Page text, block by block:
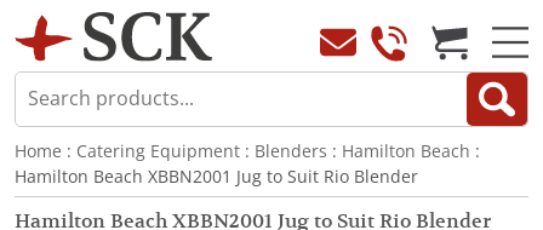
Home : Catering Equipment : Blenders : Hamilton Beach :
Hamilton Beach XBBN2001 Jug to Suit Rio Blender
Hamilton Beach XBBN2001 Jug to Suit Rio Blender